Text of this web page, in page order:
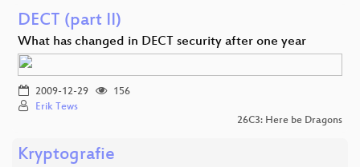
DECT (part II)
What has changed in DECT security after one year
2009-12-29
156
Erik Tews
26C3: Here be Dragons
Kryptografie